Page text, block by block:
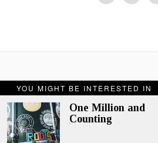
YOU MIGHT BE INTERESTED IN
One Million and
Counting